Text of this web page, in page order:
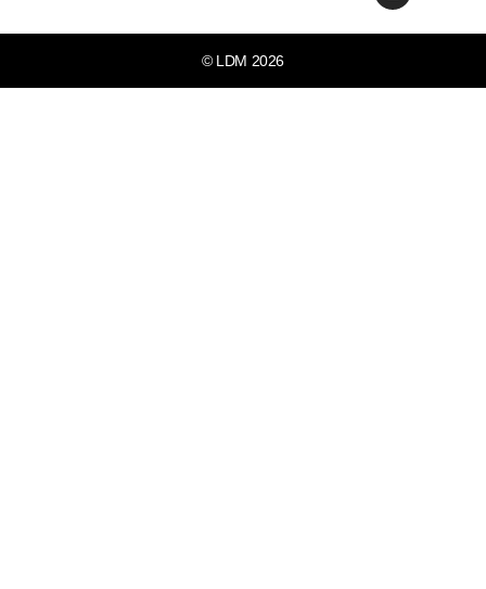
© LDM 2026